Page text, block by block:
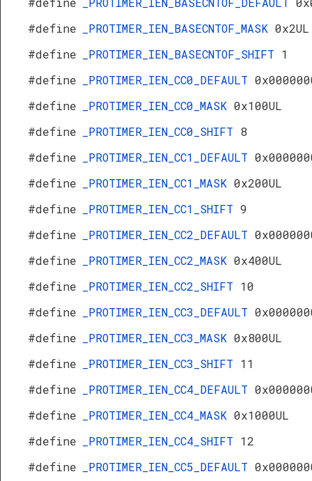
#define
_PROTIMER_IEN_BASECNTOF_MASK 0x2UL
#define
_PROTIMER_IEN_BASECNTOF_SHIFT 1
#define
_PROTIMER_IEN_CC0_DEFAULT
#define
_PROTIMER_IEN_CC0_MASK 0x100UL
#define
_PROTIMER_IEN_CC0_SHIFT 8
#define
_PROTIMER_IEN_CC1_DEFAULT
#define
_PROTIMER_IEN_CC1_MASK 0x200UL
#define
_PROTIMER_IEN_CC1_SHIFT 9
#define
_PROTIMER_IEN_CC2_DEFAULT
#define
_PROTIMER_IEN_CC2_MASK 0x400UL
#define
_PROTIMER_IEN_CC2_SHIFT 10
#define
_PROTIMER_IEN_CC3_DEFAULT
#define
_PROTIMER_IEN_CC3_MASK 0x800UL
#define
_PROTIMER_IEN_CC3_SHIFT 11
#define
_PROTIMER_IEN_CC4_DEFAULT
#define
_PROTIMER_IEN_CC4_MASK 0x1000UL
#define
_PROTIMER_IEN_CC4_SHIFT 12
#define
_PROTIMER_IEN_CC5_DEFAULT